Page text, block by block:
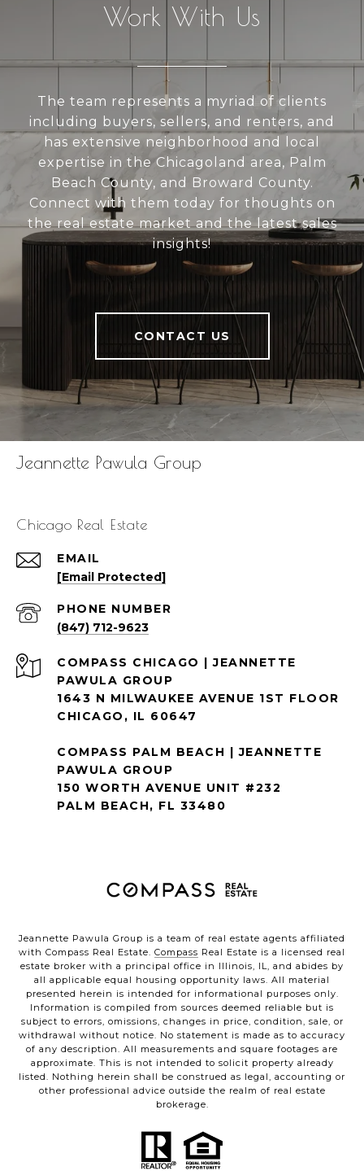
Work With Us
The team represents a myriad of clients
including buyers, sellers, and renters, and
has extensive neighborhood and local
expertise in the Chicagoland area, Palm
Beach County, and Broward County.
Connect with them today for thoughts on
the real estate market and the latest sales
insights!
CONTACT US
Jeannette Pawula Group
Chicago Real Estate
EMAIL
[email Protected]
PHONE NUMBER
(847) 712-9623
1643 N MILWAUKEE AVENUE 1ST FLOOR
CHICAGO, IL 60647
COMPASS PALM BEACH | JEANNETTE
PAWULA GROUP
150 WORTH AVENUE UNIT #232
PALM BEACH, FL 33480
Jeannette Pawula Group is a team of real estate agents affiliated
with Compass Real Estate. Compass Real Estate is a licensed real
estate broker with a principal office in Illinois, IL, and abides by
all applicable equal housing opportunity laws. All material
presented herein is intended for informational purposes only.
Information is compiled from sources deemed reliable but is
subject to errors, omissions, changes in price, condition, sale, or
withdrawal without notice. No statement is made as to accuracy
of any description. All measurements and square footages are
approximate. This is not intended to solicit property already
listed. Nothing herein shall be construed as legal, accounting or
other professional advice outside the realm of real estate
brokerage.